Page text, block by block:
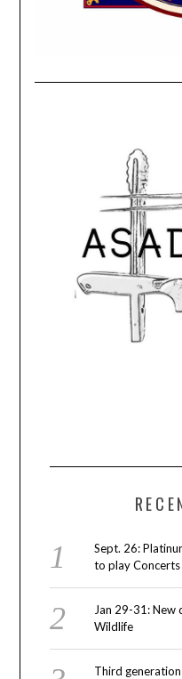
Sept. 26:
to play Concerts
Jan 29-31: New
Wildlife
Third